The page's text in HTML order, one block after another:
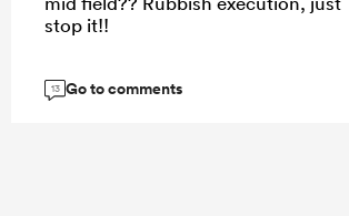
stop it!!
13 Go to comments